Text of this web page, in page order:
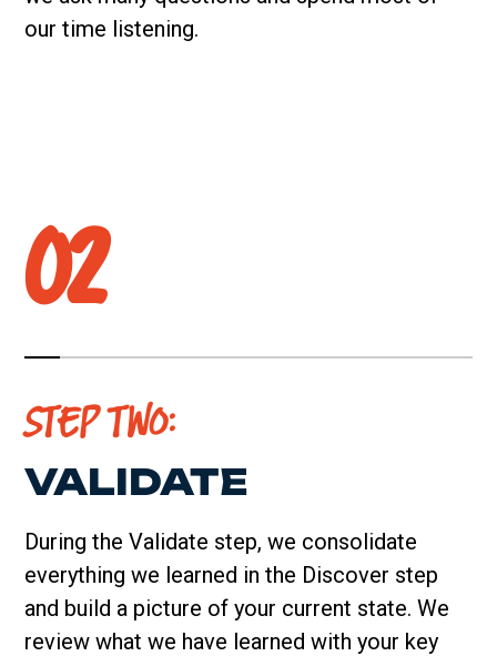
our time listening.
02
STEP TWO:
VALIDATE
During the Validate step, we consolidate
everything we learned in the Discover step
and build a picture of your current state. We
review what we have learned with your key